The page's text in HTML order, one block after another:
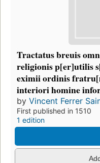
Tractatus breuis
religionis p[er]utilis
eximii ordinis
interiori homine
by Vincent Ferrer
First published in 1510
1 edition